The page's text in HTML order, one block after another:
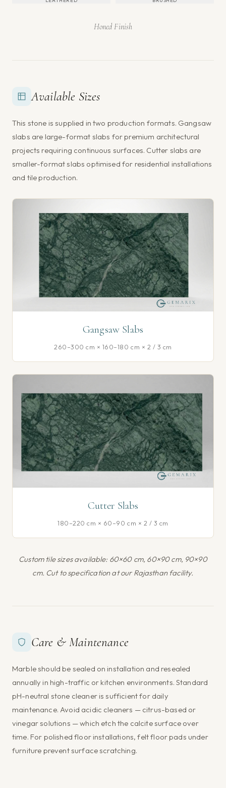
Honed Finish
Available Sizes
This stone is supplied in two production formats. Gangsaw
slabs are large-format slabs for premium architectural
projects requiring continuous surfaces. Cutter slabs are
smaller-format slabs optimised for residential installations
and tile production.
Gangsaw Slabs
260–300 cm × 160–180 cm × 2 / 3 cm
Cutter Slabs
180–220 cm × 60–90 cm × 2 / 3 cm
Custom tile sizes available: 60×60 cm, 60×90 cm, 90×90
cm. Cut to specification at our Rajasthan facility.
Care & Maintenance
Marble should be sealed on installation and resealed
annually in high-traffic or kitchen environments. Standard
pH-neutral stone cleaner is sufficient for daily
maintenance. Avoid acidic cleaners — citrus-based or
vinegar solutions — which etch the calcite surface over
time. For polished floor installations, felt floor pads under
furniture prevent surface scratching.